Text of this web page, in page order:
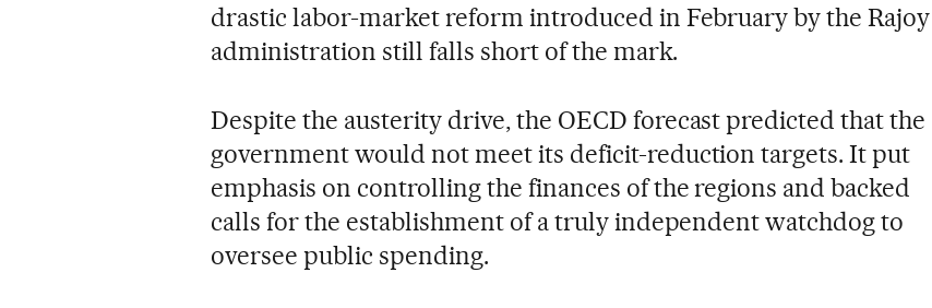
drastic labor-market reform introduced in February by the Rajoy
administration still falls short of the mark.
Despite the austerity drive, the OECD forecast predicted that the
government would not meet its deficit-reduction targets. It put
emphasis on controlling the finances of the regions and backed
calls for the establishment of a truly independent watchdog to
oversee public spending.